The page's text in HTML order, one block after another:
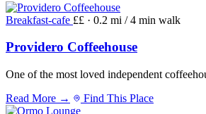
Breakfast-cafe ££ · 0.2 mi / 4 min walk
Providero Coffeehouse
One of the most loved independent
Read More →
Find This Place